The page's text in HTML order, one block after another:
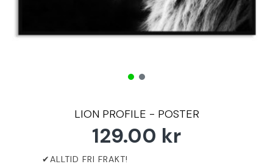
LION PROFILE - POSTER
129.00 kr